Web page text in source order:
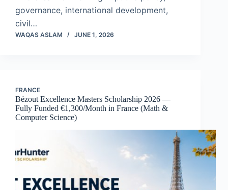
governance, international development,
civil…
WAQAS ASLAM JUNE 1, 2026
FRANCE
Bézout Excellence Masters Scholarship 2026 —
Fully Funded €1,300/Month in France (Math &
Computer Science)